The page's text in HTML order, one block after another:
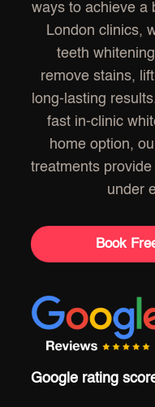
ways to achieve a
London clinics,
teeth
remove stains,
long-lasting
fast in-clinic
home option,
treatments
under
Book
Google rating